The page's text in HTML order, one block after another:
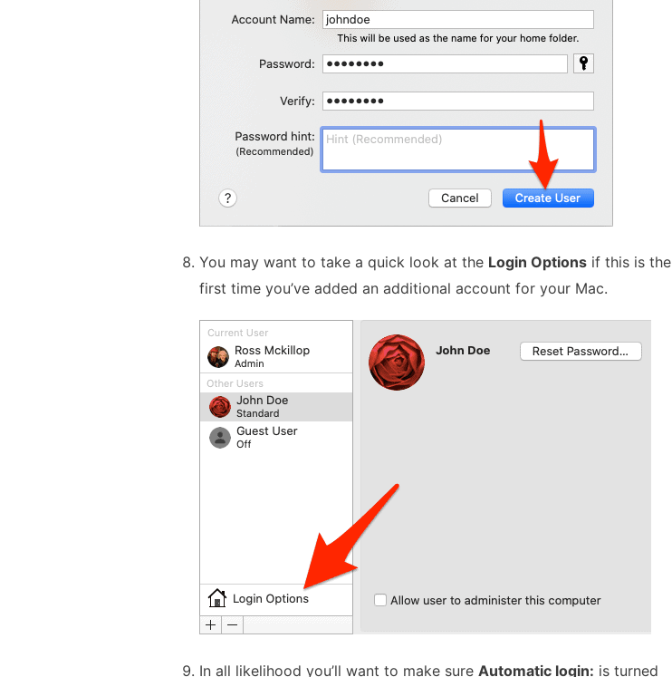
You may want to take a quick look at the Login Options if this is the
first time you’ve added an additional account for your Mac.
In all likelihood you’ll want to make sure Automatic login: is turned